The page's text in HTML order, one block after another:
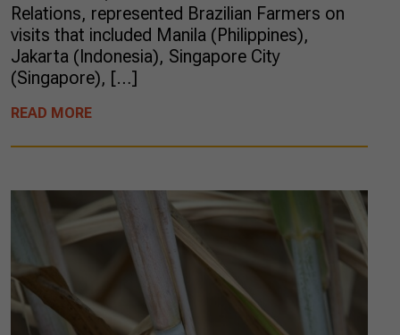
Relations, represented Brazilian Farmers on
visits that included Manila (Philippines),
Jakarta (Indonesia), Singapore City
(Singapore), […]
READ MORE